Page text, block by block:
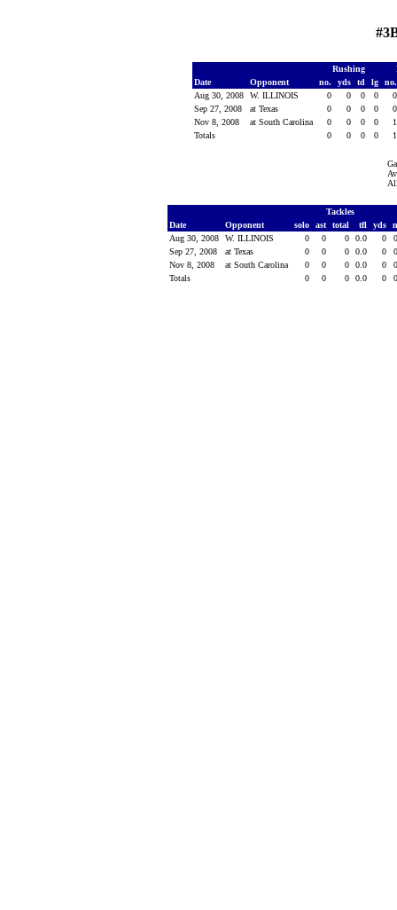
Rushing
Date
Opponent no. yds td lg
Aug 30, 2008
W. ILLINOIS 0 0 0 0
Sep 27, 2008
at Texas 0 0 0 0
Nov 8, 2008
at South Carolina 0 0 0 0
Totals
0 0 0 0
Tackles
Date
Opponent solo ast total tfl yds
Aug 30, 2008
W. ILLINOIS 0 0 0 0.0 0
Sep 27, 2008
at Texas 0 0 0 0.0 0
Nov 8, 2008
at South Carolina 0 0 0 0.0 0
Totals
0 0 0 0.0 0